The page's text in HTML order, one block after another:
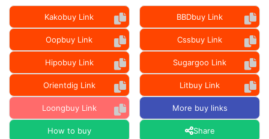
Kakobuy Link BBDbuy Link
Oopbuy Link Cssbuy Link
Hipobuy Link Sugargoo Link
Orientdig Link Litbuy Link
Loongbuy Link More buy links
How to buy Share